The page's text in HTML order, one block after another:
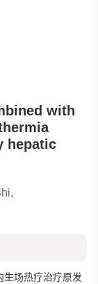
with
hepatic
,
生场热疗治疗原发